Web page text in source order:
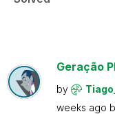
Geração
by
weeks ago